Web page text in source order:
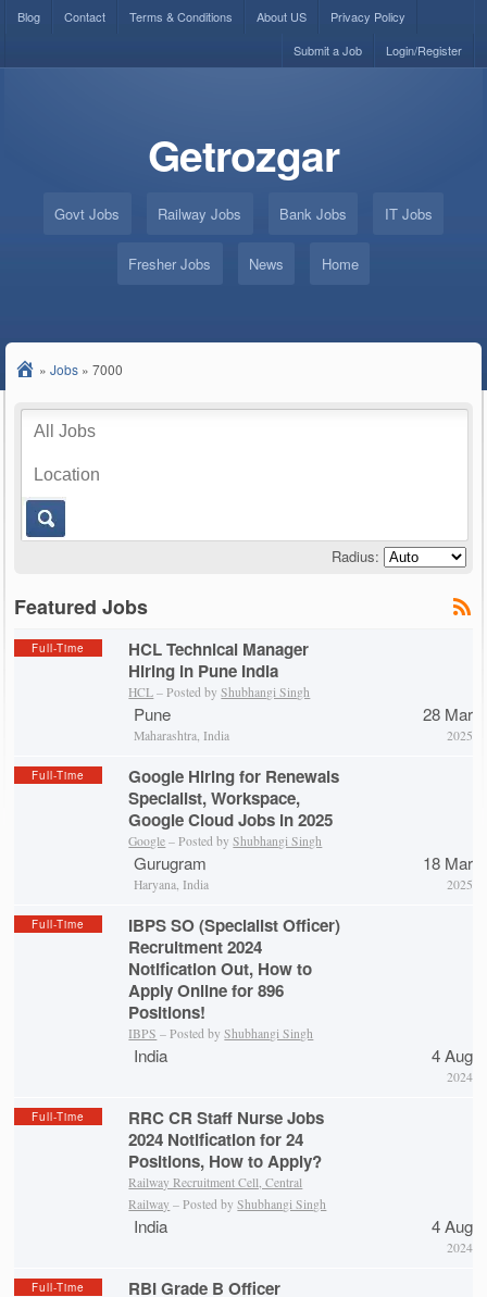
Blog Contact Terms & Conditions About US
Privacy Policy
Login/Register
Submit a Job
Getrozgar
Govt Jobs Railway Jobs Bank Jobs IT Jobs
Fresher Jobs News Home
» Jobs » 7000
Radius:
Featured Jobs
Full-Time
HCL Technical Manager
Hiring in Pune India
HCL – Posted byShubhangi Singh
Pune
Maharashtra, India
28 Mar
2025
Full-Time
Google Hiring for Renewals
Specialist, Workspace,
Google Cloud Jobs in 2025
Google – Posted byShubhangi Singh
Gurugram
Haryana, India
18 Mar
2025
Full-Time
IBPS SO (Specialist Officer)
Recruitment 2024
Notification Out, How to
Apply Online for 896
Positions!
IBPS – Posted byShubhangi Singh
India 4 Aug
2024
Full-Time
RRC CR Staff Nurse Jobs
2024 Notification for 24
Positions, How to Apply?
Railway Recruitment Cell, Central
Railway – Posted byShubhangi Singh
India 4 Aug
2024
Full-Time
RBI Grade B Officer